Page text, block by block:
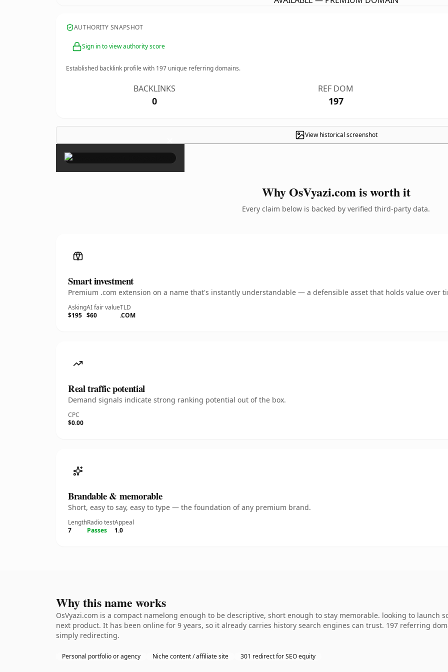
AUTHORITY SNAPSHOT
Sign in to view authority score
Established backlink profile with 197 unique referring domains.
BACKLINKS
0
REF DOM
197
View historical screenshot
×
Why OsVyazi.com is worth it
Every claim below is backed by verified third-party data.
Smart investment
Premium .com extension on a name that's instantly understandable — a defensible asset that holds value over
Asking
$195
AI fair value
$60
TLD
.COM
Real traffic potential
Demand signals indicate strong ranking potential out of the box.
CPC
$0.00
Brandable & memorable
Short, easy to say, easy to type — the foundation of any premium brand.
Length
7
Radio test
Passes
Appeal
1.0
Why this name works
OsVyazi.com is a compact namelong enough to be descriptive, short enough to stay memorable. looking to
next product. It has been online for 9 years, so it already carries history search engines can trust. 197 referring
simply redirecting.
Personal portfolio or agency Niche content / affiliate site 301 redirect for SEO equity